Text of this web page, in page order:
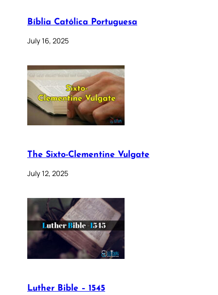
Bíblia Católica Portuguesa
July 16, 2025
The Sixto-Clementine Vulgate
July 12, 2025
Luther Bible – 1545